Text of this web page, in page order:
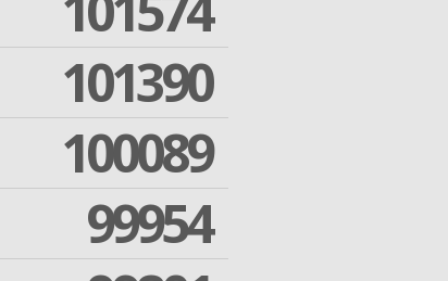
101390
100089
99954